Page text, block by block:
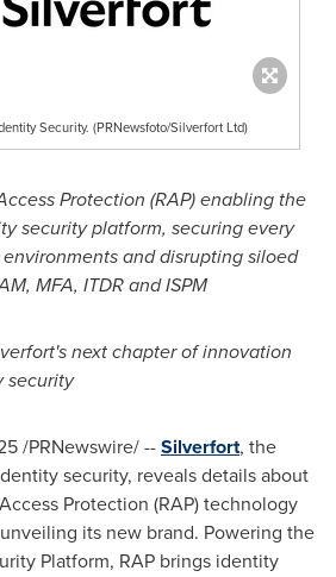
Security. (PRNewsfoto/Silverfort Ltd)
Protection (RAP) enabling the
security platform, securing every
and disrupting siloed
MFA, ITDR and ISPM
next chapter of innovation
security
/PRNewswire/ --Silverfort, the
security, reveals details about
Protection (RAP) technology
its new brand. Powering the
Platform, RAP brings identity